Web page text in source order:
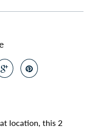
location, this 2